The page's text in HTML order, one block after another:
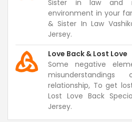
Sister in law and
environment in your
& Sister In Law
Jersey.
Love Back & Lost Love
Some negative
relationship, To get
Lost Love Back
Jersey.